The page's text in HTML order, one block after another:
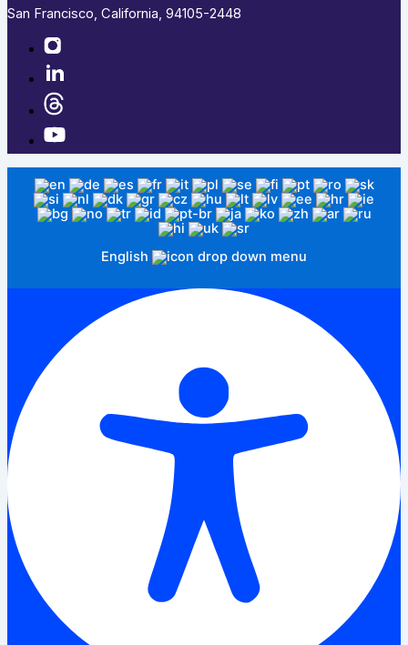
San Francisco, California, 94105-2448
English